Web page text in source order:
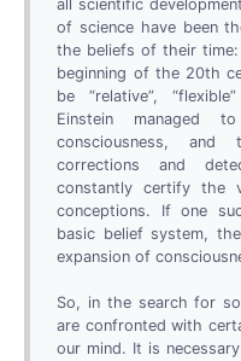
all scientific
of science have been
the beliefs of their
beginning of the 20th
be “relative”,
Einstein managed
consciousness,
corrections and
constantly certify the
conceptions. If one
basic belief system,
expansion of
So, in the search for
are confronted with
our mind. It is